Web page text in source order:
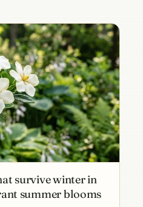
survive winter in
summer blooms